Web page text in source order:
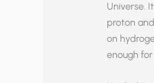
Universe.
proton
on
enough for